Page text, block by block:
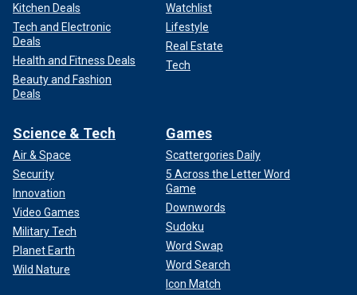
Kitchen Deals
Tech and Electronic
Deals
Health and Fitness Deals
Beauty and Fashion
Deals
Watchlist
Lifestyle
Real Estate
Tech
Science & Tech
Air & Space
Security
Innovation
Video Games
Military Tech
Planet Earth
Wild Nature
Games
Scattergories Daily
5 Across the Letter Word
Game
Downwords
Sudoku
Word Swap
Word Search
Icon Match